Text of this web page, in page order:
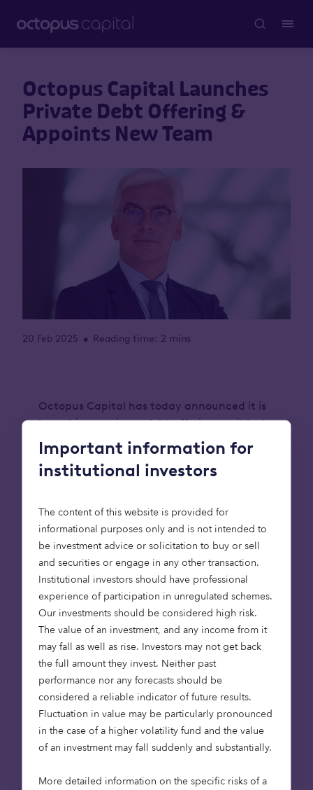
Important information for
institutional investors
The content of this website is provided for
informational purposes only and is not intended to
be investment advice or solicitation to buy or sell
and securities or engage in any other transaction.
Institutional investors should have professional
experience of participation in unregulated schemes.
Our investments should be considered high risk.
The value of an investment, and any income from it
may fall as well as rise. Investors may not get back
the full amount they invest. Neither past
performance nor any forecasts should be
considered a reliable indicator of future results.
Fluctuation in value may be particularly pronounced
in the case of a higher volatility fund and the value
of an investment may fall suddenly and substantially.
More detailed information on the specific risks of a
Octopus Capital Launches
Private Debt Offering &
Appoints New Team
20 Feb 2025 • Reading time: 2 mins
Octopus Capital has today announced it is
launching a private debt offering, as it looks
to meet the needs of today’s institutional
investors by unlocking private capital to
solve the world’s greatest challenges.
The offering will focus on delivering
customised solutions that deliver on both
returns and impact, particularly to the likes
of insurers and pension funds, and will begin
by exploring asset-backed lending in
infrastructure and real estate.
The private debt offering will expand upon
the existing Octopus capability and track
record established in the real estate debt
part of the market. Since 2013 it has lent
over £4.3 billion into the asset class, which
includes lending from its three previous
commercial real estate debt fund vintages.
As a result of these funds, Octopus Capital
non-bank real estate lenders in the UK.